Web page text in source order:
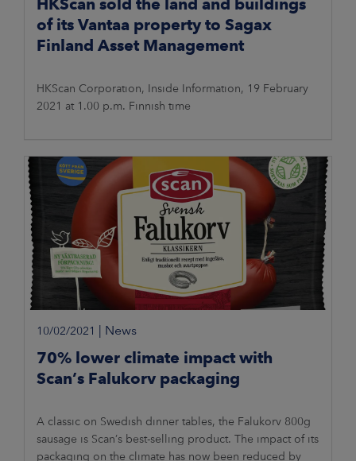
HKScan sold the land and buildings
of its Vantaa property to Sagax
Finland Asset Management
HKScan Corporation, Inside Information, 19 February
2021 at 1.00 p.m. Finnish time
10/02/2021 News
70% lower climate impact with
Scan’s Falukorv packaging
A classic on Swedish dinner tables, the Falukorv 800g
sausage is Scan’s best-selling product. The impact of its
packaging on the climate has now been reduced by